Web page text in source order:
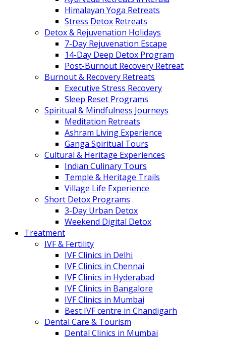
Himalayan Yoga Retreats
Stress Detox Retreats
Detox & Rejuvenation Holidays
7-Day Rejuvenation Escape
14-Day Deep Detox Program
Post-Burnout Recovery Retreat
Burnout & Recovery Retreats
Executive Stress Recovery
Sleep Reset Programs
Spiritual & Mindfulness Journeys
Meditation Retreats
Ashram Living Experience
Ganga Spiritual Tours
Cultural & Heritage Experiences
Indian Culinary Tours
Temple & Heritage Trails
Village Life Experience
Short Detox Programs
3-Day Urban Detox
Weekend Digital Detox
Treatment
IVF & Fertility
IVF Clinics in Delhi
IVF Clinics in Chennai
IVF Clinics in Hyderabad
IVF Clinics in Bangalore
IVF Clinics in Mumbai
Best IVF centre in Chandigarh
Dental Care & Tourism
Dental Clinics in Mumbai